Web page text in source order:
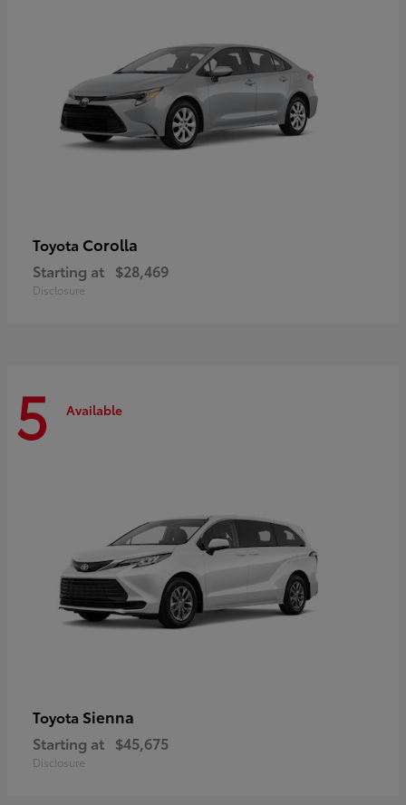
Toyota Corolla
Starting at $28,469
Disclosure
5 Available
Toyota Sienna
Starting at $45,675
Disclosure